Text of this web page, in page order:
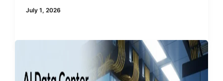
July 1, 2026